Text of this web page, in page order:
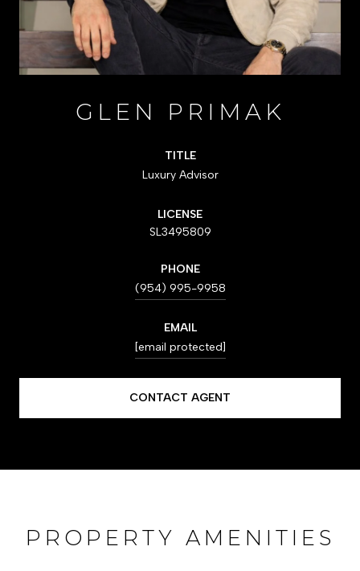
GLEN PRIMAK
TITLE
Luxury Advisor
LICENSE
SL3495809
PHONE
(954) 995-9958
EMAIL
[email protected]
CONTACT AGENT
PROPERTY AMENITIES